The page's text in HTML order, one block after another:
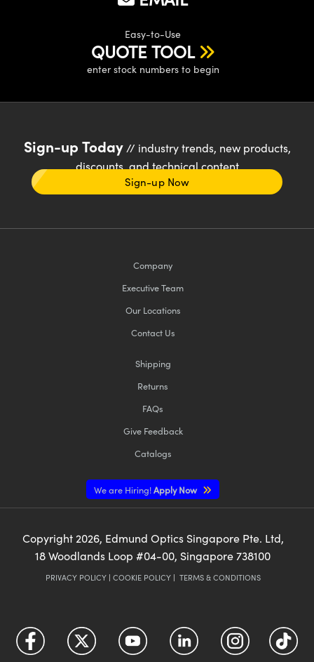
Easy-to-Use
QUOTE TOOL
enter stock numbers to begin
Sign-up Today// industry trends, new products,
discounts, and technical content
Sign-up Now
Company
Executive Team
Our Locations
Contact Us
Shipping
Returns
FAQs
Give Feedback
Catalogs
We are Hiring!Apply Now
Copyright 2026, Edmund Optics Singapore Pte. Ltd,
18 Woodlands Loop #04-00, Singapore 738100
PRIVACY POLICY| COOKIE POLICY| TERMS & CONDITIONS